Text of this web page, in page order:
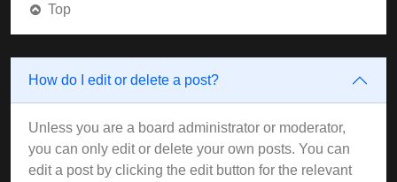
Top
How do I edit or delete a post?
Unless you are a board administrator or moderator,
you can only edit or delete your own posts. You can
edit a post by clicking the edit button for the relevant